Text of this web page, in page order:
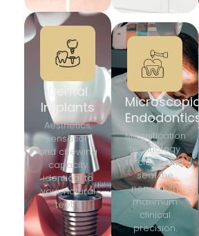
Dental
Implants
Aesthetics,
sensation
and chewing
capacity
identical to
your natural
teeth.
Microscopic
Endodontics
Magnification
technology
to clean and
seal the
nerve with
maximum
clinical
precision.